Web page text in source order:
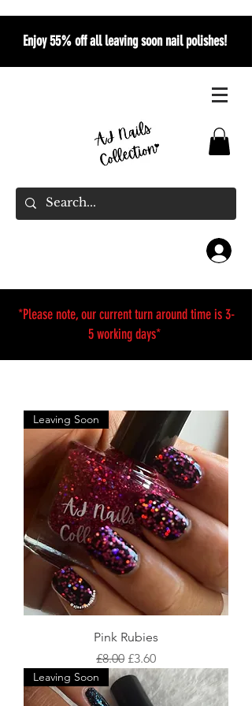
Enjoy 55% off all leaving soon nail polishes!
*Please note, our current turn around time is 3-
5 working days*
Leaving Soon
Pink Rubies
Regular Price
£8.00 Sale Price
£3.60
Leaving Soon